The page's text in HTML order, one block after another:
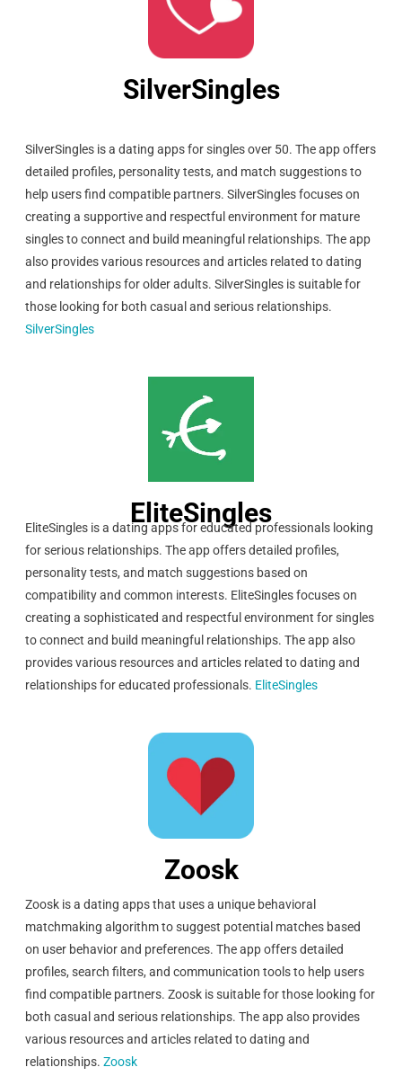
SilverSingles
SilverSingles is a dating apps for singles over 50. The app offers
detailed profiles, personality tests, and match suggestions to
help users find compatible partners. SilverSingles focuses on
creating a supportive and respectful environment for mature
singles to connect and build meaningful relationships. The app
also provides various resources and articles related to dating
and relationships for older adults. SilverSingles is suitable for
those looking for both casual and serious relationships.
SilverSingles
EliteSingles
EliteSingles is a dating apps for educated professionals looking
for serious relationships. The app offers detailed profiles,
personality tests, and match suggestions based on
compatibility and common interests. EliteSingles focuses on
creating a sophisticated and respectful environment for singles
to connect and build meaningful relationships. The app also
provides various resources and articles related to dating and
relationships for educated professionals. EliteSingles
Zoosk
Zoosk is a dating apps that uses a unique behavioral
matchmaking algorithm to suggest potential matches based
on user behavior and preferences. The app offers detailed
profiles, search filters, and communication tools to help users
find compatible partners. Zoosk is suitable for those looking for
both casual and serious relationships. The app also provides
various resources and articles related to dating and
relationships. Zoosk